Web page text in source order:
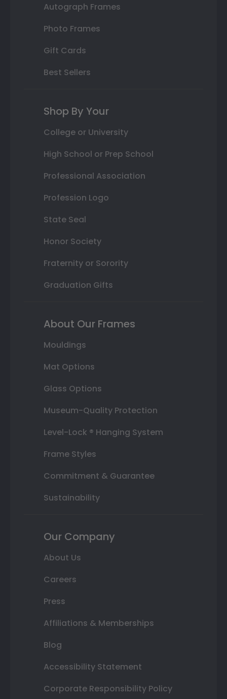
Autograph Frames
Photo Frames
Gift Cards
Best Sellers
Shop By Your
College or University
High School or Prep School
Professional Association
Profession Logo
State Seal
Honor Society
Fraternity or Sorority
Graduation Gifts
About Our Frames
Mouldings
Mat Options
Glass Options
Museum-Quality Protection
Level-Lock ® Hanging System
Frame Styles
Commitment & Guarantee
Sustainability
Our Company
About Us
Careers
Press
Affiliations & Memberships
Blog
Accessibility Statement
Corporate Responsibility Policy